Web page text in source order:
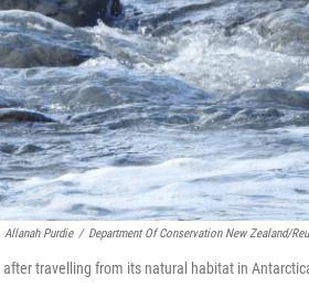
Allanah Purdie / Department Of Conservation New Zealand/
travelling from its natural habitat in